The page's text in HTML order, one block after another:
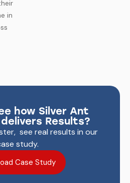
in
how Silver Ant
Results?
see real results in our
study.
Case Study